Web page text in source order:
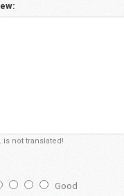
is not translated!
Good